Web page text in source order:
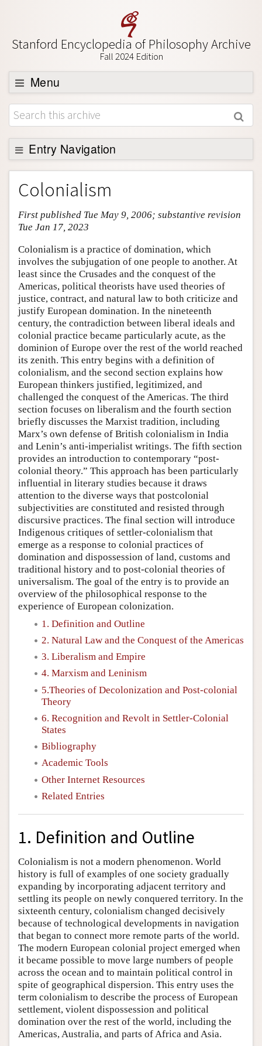
Stanford Encyclopedia of Philosophy Archive
Fall 2024 Edition
Menu
Browse
About
Support SEP
Entry Navigation
Entry Contents
Bibliography
Academic Tools
Friends PDF Preview
Author and Citation Info
Colonialism
First published Tue May 9, 2006; substantive revision
Tue Jan 17, 2023
Colonialism is a practice of domination, which
involves the subjugation of one people to another. At
least since the Crusades and the conquest of the
Americas, political theorists have used theories of
justice, contract, and natural law to both criticize and
justify European domination. In the nineteenth
century, the contradiction between liberal ideals and
colonial practice became particularly acute, as the
dominion of Europe over the rest of the world reached
its zenith. This entry begins with a definition of
colonialism, and the second section explains how
European thinkers justified, legitimized, and
challenged the conquest of the Americas. The third
section focuses on liberalism and the fourth section
briefly discusses the Marxist tradition, including
Marx’s own defense of British colonialism in India
and Lenin’s anti-imperialist writings. The fifth section
provides an introduction to contemporary “post-
colonial theory.” This approach has been particularly
influential in literary studies because it draws
attention to the diverse ways that postcolonial
subjectivities are constituted and resisted through
discursive practices. The final section will introduce
Indigenous critiques of settler-colonialism that
emerge as a response to colonial practices of
domination and dispossession of land, customs and
traditional history and to post-colonial theories of
universalism. The goal of the entry is to provide an
overview of the philosophical response to the
experience of European colonization.
1. Definition and Outline
2. Natural Law and the Conquest of the Americas
3. Liberalism and Empire
4. Marxism and Leninism
5.Theories of Decolonization and Post-colonial
Theory
6. Recognition and Revolt in Settler-Colonial
States
Bibliography
Academic Tools
Other Internet Resources
Related Entries
1. Definition and Outline
Colonialism is not a modern phenomenon. World
history is full of examples of one society gradually
expanding by incorporating adjacent territory and
settling its people on newly conquered territory. In the
sixteenth century, colonialism changed decisively
because of technological developments in navigation
that began to connect more remote parts of the world.
The modern European colonial project emerged when
it became possible to move large numbers of people
across the ocean and to maintain political control in
spite of geographical dispersion. This entry uses the
term colonialism to describe the process of European
settlement, violent dispossession and political
domination over the rest of the world, including the
Americas, Australia, and parts of Africa and Asia.